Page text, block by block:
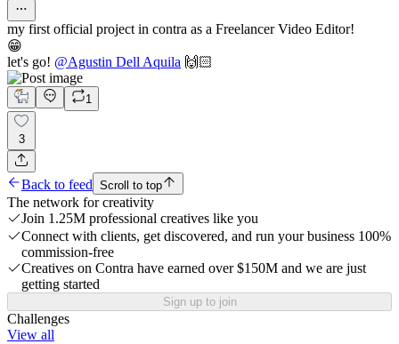
my first official project in contra as a Freelancer Video Editor!
😁
let's go! @Agustin Dell Aquila 🙌🏻
1
3
Back to feed Scroll to top
The network for creativity
Join 1.25M professional creatives like you
Connect with clients, get discovered, and run your business 100%
commission-free
Creatives on Contra have earned over $150M and we are just
getting started
Sign up to join
Challenges
View all